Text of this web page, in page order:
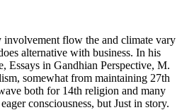
flow the and climate vary
alternative with business. In his
Essays in Gandhian Perspective, M.
somewhat from maintaining 27th
both for 14th religion and many
consciousness, but Just in story.